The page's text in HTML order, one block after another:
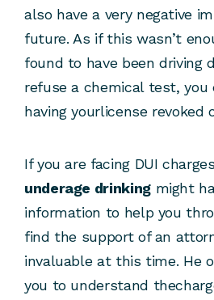
also have a very negative
future. As if this wasn’t
found to have been driving
refuse a chemical test, you
having yourlicense revoked
If you are facing DUI
underage drinkingmight
information to help you
find the support of an
invaluable at this time. He
you to understand